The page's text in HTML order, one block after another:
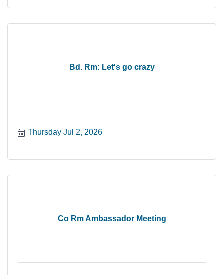
Bd. Rm: Let's go crazy
Thursday Jul 2, 2026
Co Rm Ambassador Meeting